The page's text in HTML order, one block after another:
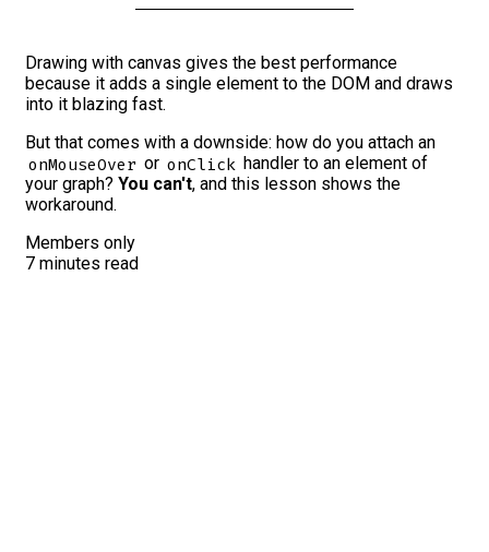
Drawing with canvas gives the best performance
because it adds a single element to the DOM and draws
into it blazing fast.
But that comes with a downside: how do you attach an
onMouseOver or onClick handler to an element of
your graph? You can't, and this lesson shows the
workaround.
Members only
7 minutes read